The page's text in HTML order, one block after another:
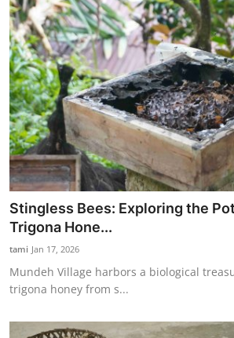
Stingless Bees: Exploring the
Trigona Hone...
tami Jan 17, 2026
Mundeh Village harbors a biological
trigona honey from s...